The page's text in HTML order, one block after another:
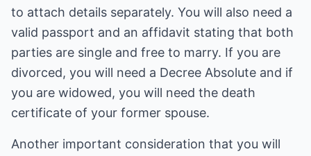
to attach details separately. You will also need a
valid passport and an affidavit stating that both
parties are single and free to marry. If you are
divorced, you will need a Decree Absolute and if
you are widowed, you will need the death
certificate of your former spouse.
Another important consideration that you will